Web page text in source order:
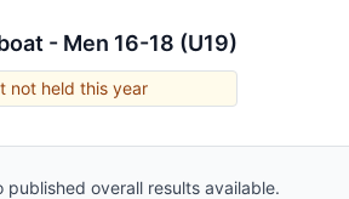
- Men 16-18 (U19)
not held this year
published overall results available.